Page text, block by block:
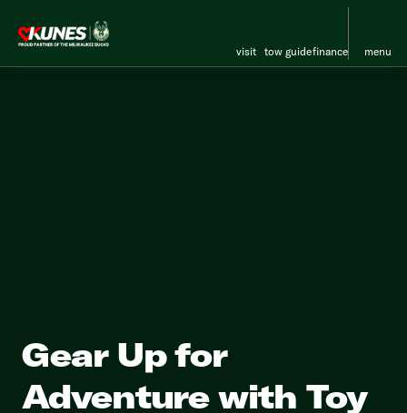
visit tow guidefinance menu
Gear Up for
Adventure with Toy